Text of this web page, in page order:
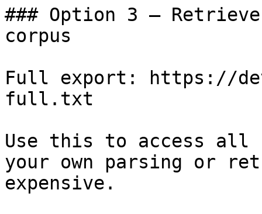
### Option 3 —
corpus
Full export: https://
full.txt
Use this to access all
your own parsing or
expensive.